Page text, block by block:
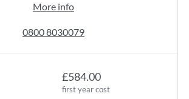
£584.00
first year cost
More info
0800 8030079